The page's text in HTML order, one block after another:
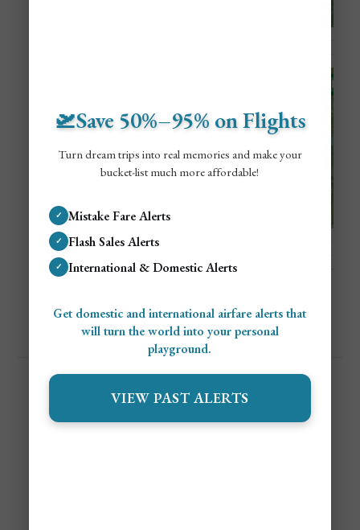
🛫Save 50%–95% on Flights
Turn dream trips into real memories and make your
bucket-list much more affordable!
✓ Mistake Fare Alerts
✓ Flash Sales Alerts
✓ International & Domestic Alerts
Get domestic and international airfare alerts that
will turn the world into your personal
playground.
VIEW PAST ALERTS